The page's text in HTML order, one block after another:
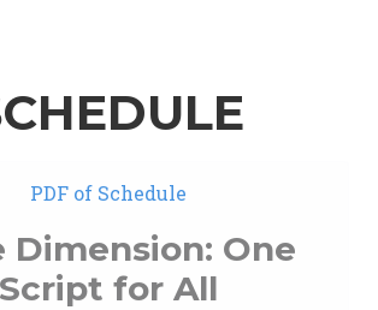
PDF of Schedule
Dimension: One
Script for All